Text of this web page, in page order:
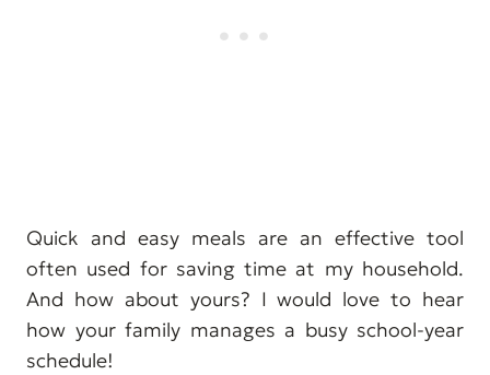
Quick and easy meals are an effective tool
often used for saving time at my household.
And how about yours? I would love to hear
how your family manages a busy school-year
schedule!